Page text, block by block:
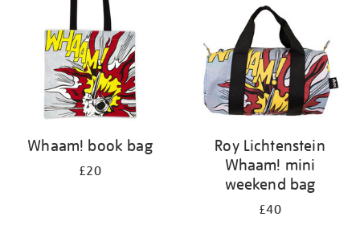
Whaam! book bag
£20
Roy Lichtenstein
Whaam! mini
weekend bag
£40